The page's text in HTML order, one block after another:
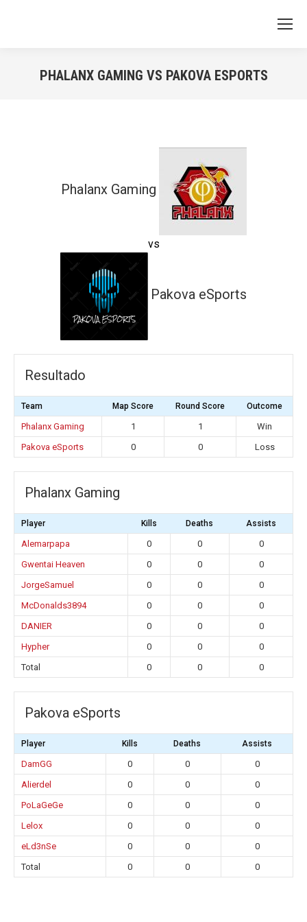
PHALANX GAMING VS PAKOVA ESPORTS
Phalanx Gaming
vs
Pakova eSports
Resultado
Team Map Score Round Score Outcome
Phalanx Gaming 1 1
Win
Pakova eSports
0 0 Loss
Phalanx Gaming
Player Kills Deaths Assists
Alemarpapa 0 0
0
Gwentai Heaven
0 0
0
JorgeSamuel
0 0
0
McDonalds3894
0 0
0
DANIER
0 0
0
Hypher
0 0
0
Total
0 0 0
Pakova eSports
Player Kills Deaths Assists
DamGG 0 0
0
Alierdel
0 0
0
PoLaGeGe
0 0
0
Lelox
0 0
0
eLd3nSe
0 0
0
Total
0 0 0